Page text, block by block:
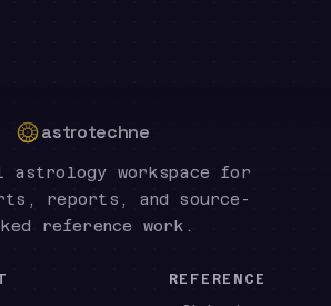
astrotechne
astrology workspace for
reports, and source-
reference work.
REFERENCE